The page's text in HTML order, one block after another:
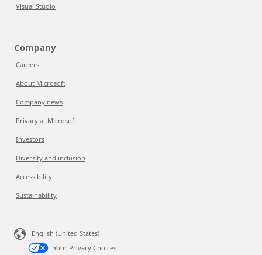
Visual Studio
Company
Careers
About Microsoft
Company news
Privacy at Microsoft
Investors
Diversity and inclusion
Accessibility
Sustainability
English (United States)
Your Privacy Choices